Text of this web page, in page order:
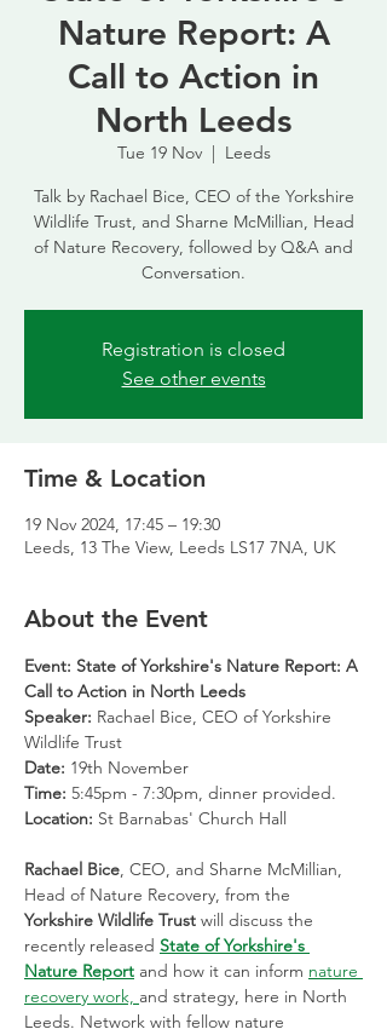
Nature Report: A
Call to Action in
North Leeds
Tue 19 Nov
  |
Leeds
Talk by Rachael Bice, CEO of the Yorkshire
Wildlife Trust, and Sharne McMillian, Head
of Nature Recovery, followed by Q&A and
Conversation.
Registration is closed
See other events
Time & Location
19 Nov 2024, 17:45 – 19:30
Leeds, 13 The View, Leeds LS17 7NA, UK
About the Event
Event: State of Yorkshire's Nature Report: A
Call to Action in North Leeds
Speaker: Rachael Bice, CEO of Yorkshire
Wildlife Trust
Date: 19th November
Time: 5:45pm - 7:30pm, dinner provided.
Location: St Barnabas' Church Hall
Rachael Bice, CEO, and Sharne McMillian,
Head of Nature Recovery, from the
Yorkshire Wildlife Trust will discuss the
recently released State of Yorkshire's
Nature Report and how it can inform nature
recovery work, and strategy, here in North
Leeds. Network with fellow nature